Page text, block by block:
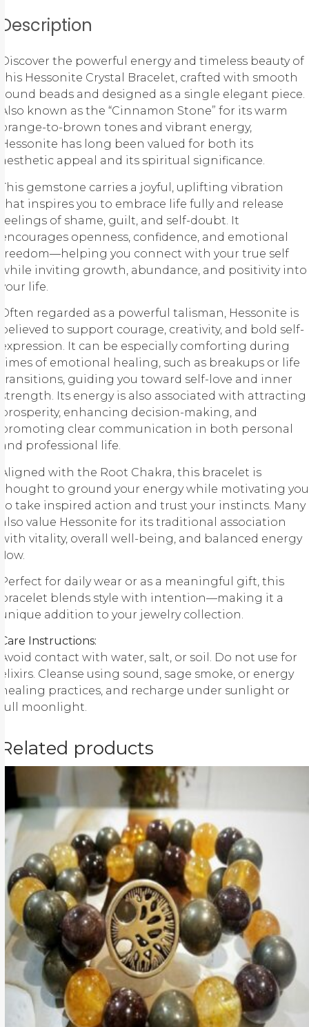
Description
Discover the powerful energy and timeless beauty of
this Hessonite Crystal Bracelet, crafted with smooth
round beads and designed as a single elegant piece.
Also known as the “Cinnamon Stone” for its warm
orange-to-brown tones and vibrant energy,
Hessonite has long been valued for both its
aesthetic appeal and its spiritual significance.
This gemstone carries a joyful, uplifting vibration
that inspires you to embrace life fully and release
feelings of shame, guilt, and self-doubt. It
encourages openness, confidence, and emotional
freedom—helping you connect with your true self
while inviting growth, abundance, and positivity into
your life.
Often regarded as a powerful talisman, Hessonite is
believed to support courage, creativity, and bold self-
expression. It can be especially comforting during
times of emotional healing, such as breakups or life
transitions, guiding you toward self-love and inner
strength. Its energy is also associated with attracting
prosperity, enhancing decision-making, and
promoting clear communication in both personal
and professional life.
Aligned with the Root Chakra, this bracelet is
thought to ground your energy while motivating you
to take inspired action and trust your instincts. Many
also value Hessonite for its traditional association
with vitality, overall well-being, and balanced energy
flow.
Perfect for daily wear or as a meaningful gift, this
bracelet blends style with intention—making it a
unique addition to your jewelry collection.
Care Instructions:
Avoid contact with water, salt, or soil. Do not use for
elixirs. Cleanse using sound, sage smoke, or energy
healing practices, and recharge under sunlight or
full moonlight.
Related products